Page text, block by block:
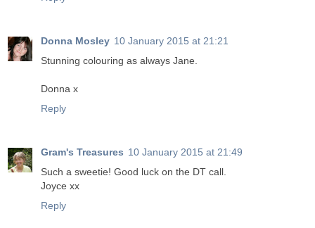
Donna Mosley 10 January 2015 at 21:21
Stunning colouring as always Jane.
Donna x
Reply
Gram's Treasures 10 January 2015 at 21:49
Such a sweetie! Good luck on the DT call.
Joyce xx
Reply